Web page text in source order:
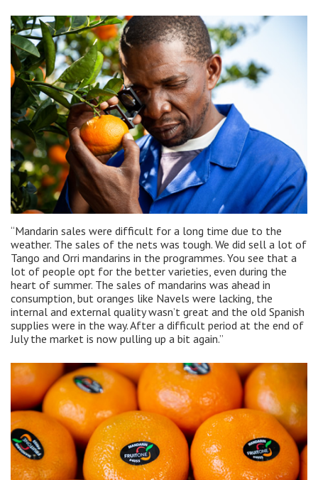
“Mandarin sales were difficult for a long time due to the
weather. The sales of the nets was tough. We did sell a lot of
Tango and Orri mandarins in the programmes. You see that a
lot of people opt for the better varieties, even during the
heart of summer. The sales of mandarins was ahead in
consumption, but oranges like Navels were lacking, the
internal and external quality wasn’t great and the old Spanish
supplies were in the way. After a difficult period at the end of
July the market is now pulling up a bit again.”